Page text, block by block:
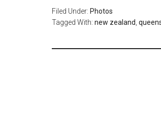
Filed Under: Photos
Tagged With: new zealand